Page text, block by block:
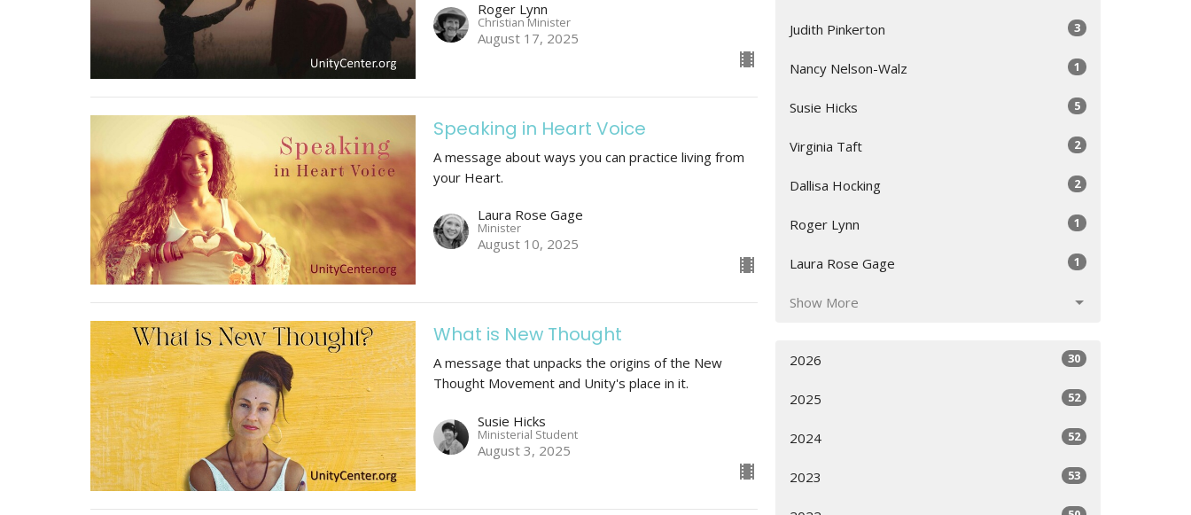
Roger Lynn
Christian Minister
August 17, 2025
Speaking in Heart Voice
A message about ways you can practice living from
your Heart.
Laura Rose Gage
Minister
August 10, 2025
What is New Thought
A message that unpacks the origins of the New
Thought Movement and Unity's place in it.
Susie Hicks
Ministerial Student
August 3, 2025
Judith Pinkerton 3
Nancy Nelson-Walz 1
Susie Hicks 5
Virginia Taft 2
Dallisa Hocking 2
Roger Lynn 1
Laura Rose Gage 1
Show More
2026 30
2025 52
2024 52
2023 53